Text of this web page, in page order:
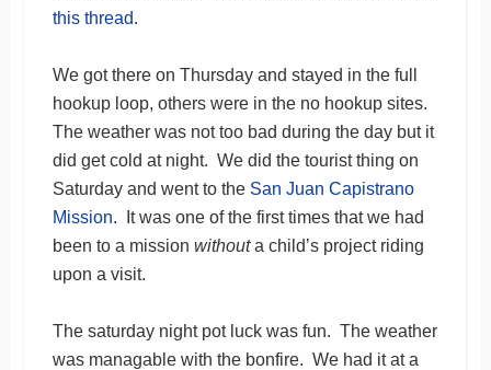
this thread.
We got there on Thursday and stayed in the full
hookup loop, others were in the no hookup sites.
The weather was not too bad during the day but it
did get cold at night. We did the tourist thing on
Saturday and went to the San Juan Capistrano
Mission. It was one of the first times that we had
been to a mission withouta child’s project riding
upon a visit.
The saturday night pot luck was fun. The weather
was managable with the bonfire. We had it at a